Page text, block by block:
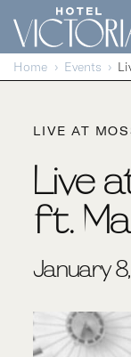
Skip to content
Home Events
LIVE AT
Live
ft.
January